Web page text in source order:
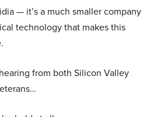
— it’s a much smaller company
technology that makes this
from both Silicon Valley